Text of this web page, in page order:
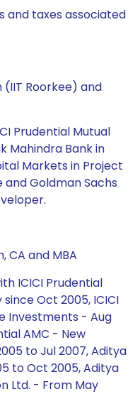
and taxes associated
(IIT Roorkee) and
Prudential Mutual
Mahindra Bank in
Markets in Project
Goldman Sachs
CA and MBA
ICICI Prudential
Oct 2005, ICICI
Investments - Aug
AMC - New
to Jul 2007, Aditya
to Oct 2005, Aditya
Ltd. - From May